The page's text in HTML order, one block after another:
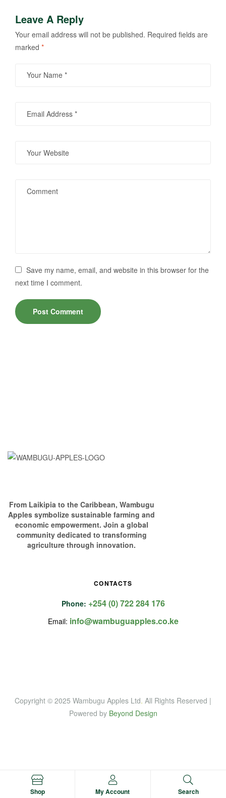
Leave A Reply
Your email address will not be published. Required fields are
marked *
Save my name, email, and website in this browser for the
next time I comment.
From Laikipia to the Caribbean, Wambugu
Apples symbolize sustainable farming and
economic empowerment. Join a global
community dedicated to transforming
agriculture through innovation.
CONTACTS
Phone: +254 (0) 722 284 176
Email: info@wambuguapples.co.ke
Copyright © 2025 Wambugu Apples Ltd. All Rights Reserved |
Powered by Beyond Design
Shop My Account Search